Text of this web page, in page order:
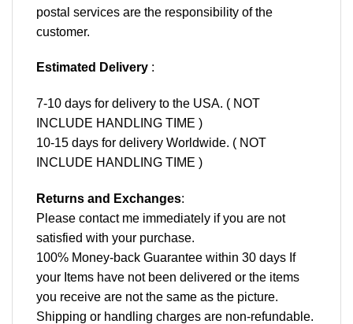
postal services are the responsibility of the
customer.
Estimated Delivery :
7-10 days for delivery to the USA. ( NOT
INCLUDE HANDLING TIME )
10-15 days for delivery Worldwide. ( NOT
INCLUDE HANDLING TIME )
Returns and Exchanges:
Please contact me immediately if you are not
satisfied with your purchase.
100% Money-back Guarantee within 30 days If
your Items have not been delivered or the items
you receive are not the same as the picture.
Shipping or handling charges are non-refundable.